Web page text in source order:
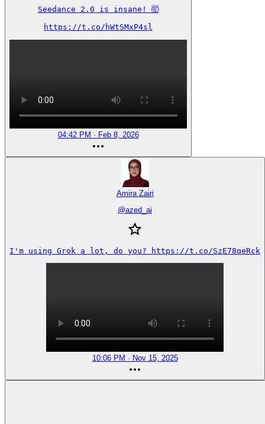
Seedance 2.0 is insane! 🤯
https://t.co/hWtSMxP4sl
04:42 PM · Feb 8, 2026
Amira Zairi
@azed_ai
I'm using Grok a lot, do you? https://t.co/SzE78qeRck
10:06 PM · Nov 15, 2025